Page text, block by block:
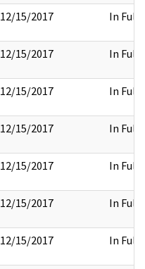
12/15/2017 In Full
12/15/2017 In Full
12/15/2017 In Full
12/15/2017 In Full
12/15/2017 In Full
12/15/2017 In Full
12/15/2017 In Full